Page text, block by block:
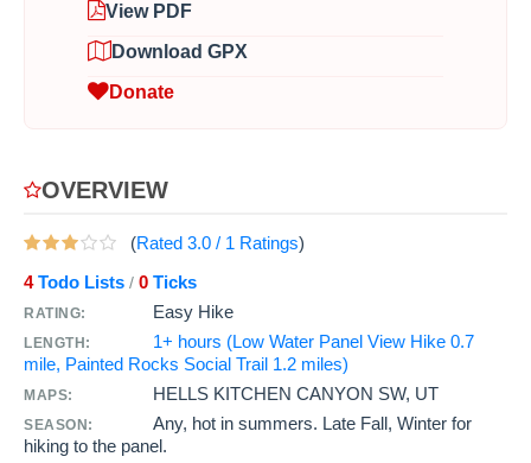
View PDF
Download GPX
Donate
OVERVIEW
(Rated 3.0 / 1 Ratings)
4Todo Lists / 0 Ticks
RATING: Easy Hike
LENGTH:
1+ hours (Low Water Panel View Hike 0.7
mile, Painted Rocks Social Trail 1.2 miles)
MAPS: HELLS KITCHEN CANYON SW, UT
SEASON:
Any, hot in summers. Late Fall, Winter for
hiking to the panel.